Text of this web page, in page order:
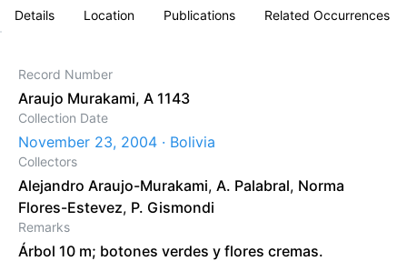
Details Location Publications Related Occurrences
Record Number
Araujo Murakami, A 1143
Collection Date
November 23, 2004 · Bolivia
Collectors
Alejandro Araujo-Murakami, A. Palabral, Norma
Flores-Estevez, P. Gismondi
Remarks
Árbol 10 m; botones verdes y flores cremas.